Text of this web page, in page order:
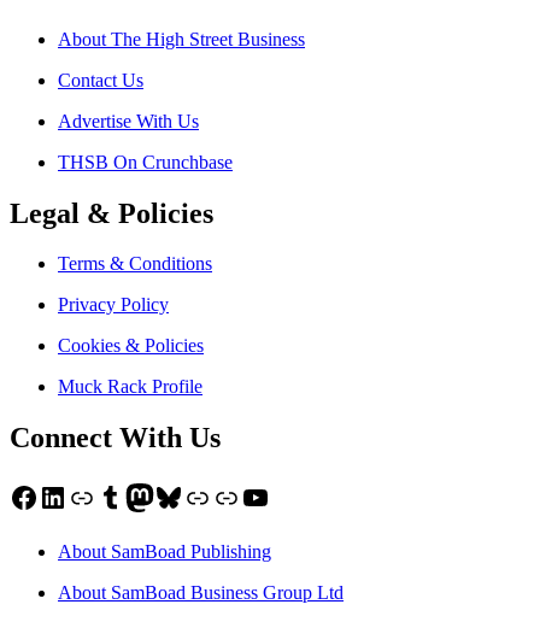
About The High Street Business
Contact Us
Advertise With Us
THSB On Crunchbase
Legal & Policies
Terms & Conditions
Privacy Policy
Cookies & Policies
Muck Rack Profile
Connect With Us
Facebook
LinkedIn
LinkTumblr
Mastodon
Bluesky
LinkLinkYouTube
About SamBoad Publishing
About SamBoad Business Group Ltd